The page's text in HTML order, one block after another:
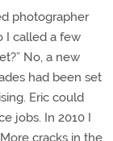
photographer
I called a few
No, a new
had been set
Eric could
jobs. In 2010 I
cracks in the